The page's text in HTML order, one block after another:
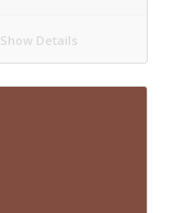
Show Details